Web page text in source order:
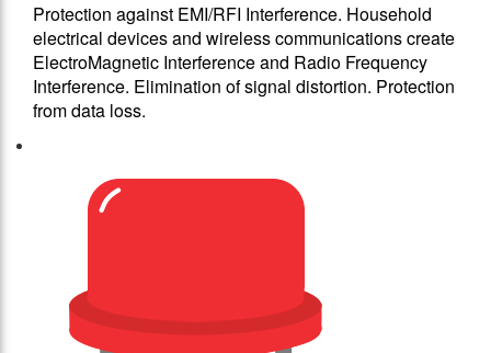
Protection against EMΙ/RFΙ Interference. Household
electrical devices and wireless communications create
ElectroMagnetic Interference and Radio Frequency
Interference. Elimination of signal distortion. Protection
from data loss.